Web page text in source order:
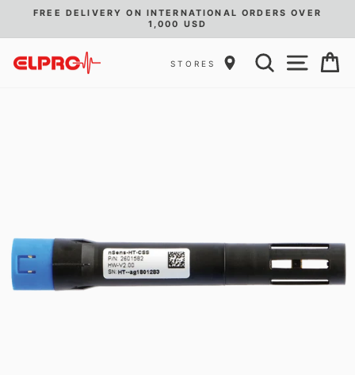
content
Pause
slideshow
FREE DELIVERY ON INTERNATIONAL ORDERS OVER
1,000 USD
STORES SEARCH
SITE